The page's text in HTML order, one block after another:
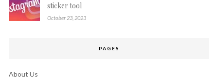
sticker tool
October 23, 2023
PAGES
About Us